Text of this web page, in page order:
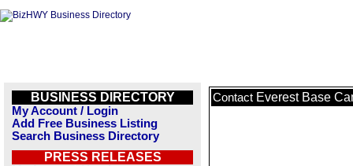
BUSINESS DIRECTORY
My Account / Login
Add Free Business Listing
Search Business Directory
PRESS RELEASES
Contact Everest Base